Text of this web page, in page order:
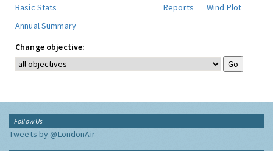
Basic Stats
Reports
Wind Plot
Annual Summary
Change objective:
Follow Us
Tweets by @LondonAir